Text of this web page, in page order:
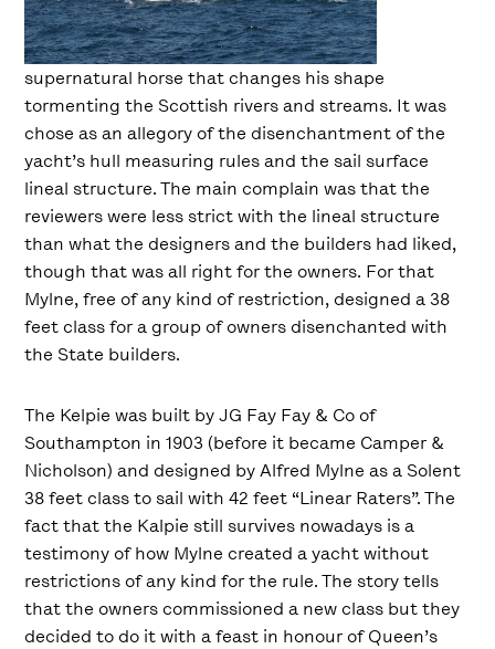
supernatural horse that changes his shape
tormenting the Scottish rivers and streams. It was
chose as an allegory of the disenchantment of the
yacht’s hull measuring rules and the sail surface
lineal structure. The main complain was that the
reviewers were less strict with the lineal structure
than what the designers and the builders had liked,
though that was all right for the owners. For that
Mylne, free of any kind of restriction, designed a 38
feet class for a group of owners disenchanted with
the State builders.
The Kelpie was built by JG Fay Fay & Co of
Southampton in 1903 (before it became Camper &
Nicholson) and designed by Alfred Mylne as a Solent
38 feet class to sail with 42 feet “Linear Raters”. The
fact that the Kalpie still survives nowadays is a
testimony of how Mylne created a yacht without
restrictions of any kind for the rule. The story tells
that the owners commissioned a new class but they
decided to do it with a feast in honour of Queen’s